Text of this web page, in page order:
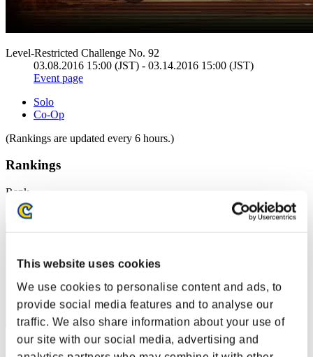
This website uses cookies
We use cookies to personalise content and ads, to
provide social media features and to analyse our
traffic. We also share information about your use of
our site with our social media, advertising and
Level-Restricted Challenge No. 92
03.08.2016 15:00 (JST) - 03.14.2016 15:00 (JST)
Event page
Solo
Co-Op
(Rankings are updated every 6 hours.)
Rankings
Rank
FujiZan0492